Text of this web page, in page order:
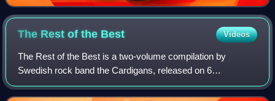
The Rest of the Best Videos
The Rest of the Best is a two-volume compilation by
Swedish rock band the Cardigans, released on 6
September 2024. It features 36 tracks, including B-sides,
alternate versions, demos and soundtrack fe